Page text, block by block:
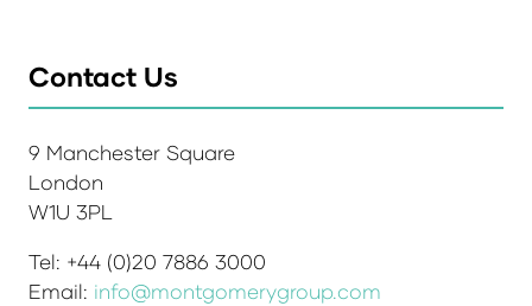
Contact Us
9 Manchester Square
London
W1U 3PL
Tel: +44 (0)20 7886 3000
Email: info@montgomerygroup.com